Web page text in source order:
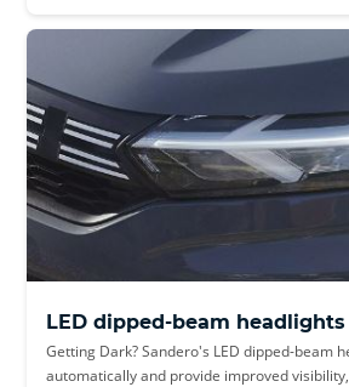
LED dipped-beam headlights
Getting Dark? Sandero's LED dipped-beam
automatically and provide improved